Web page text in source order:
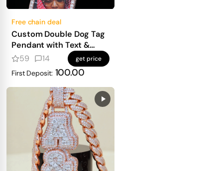
Free chain deal
Custom Double Dog Tag
Pendant with Text &
Photo
59 14 get price
First Deposit: 100.00